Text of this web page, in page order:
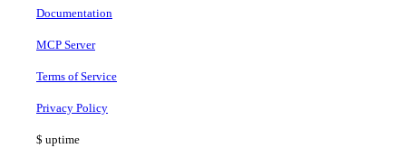
Documentation
MCP Server
Terms of Service
Privacy Policy
$ uptime